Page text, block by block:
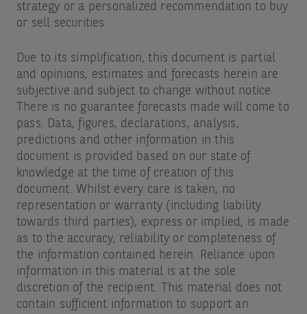
strategy or a personalized recommendation to buy
or sell securities.
Due to its simplification, this document is partial
and opinions, estimates and forecasts herein are
subjective and subject to change without notice.
There is no guarantee forecasts made will come to
pass. Data, figures, declarations, analysis,
predictions and other information in this
document is provided based on our state of
knowledge at the time of creation of this
document. Whilst every care is taken, no
representation or warranty (including liability
towards third parties), express or implied, is made
as to the accuracy, reliability or completeness of
the information contained herein. Reliance upon
information in this material is at the sole
discretion of the recipient. This material does not
contain sufficient information to support an